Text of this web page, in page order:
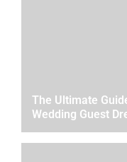
The Ultimate
Wedding Guest